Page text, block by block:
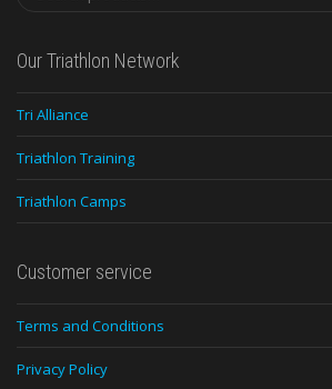
Our Triathlon Network
Tri Alliance
Triathlon Training
Triathlon Camps
Customer service
Terms and Conditions
Privacy Policy